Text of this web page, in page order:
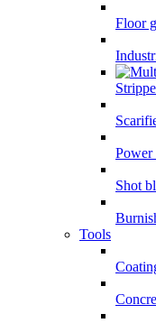
Floor
Power
Shot
Tools